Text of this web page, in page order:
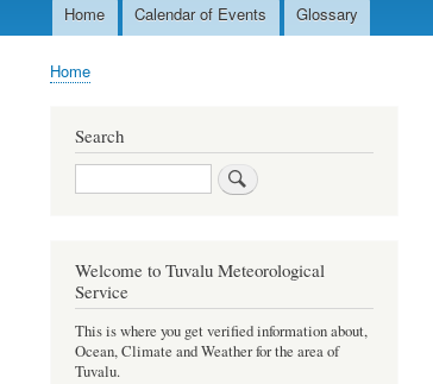
MainHome Calendar of Events Glossary
Breadcrumb
Home
Search
Search
Welcome to Tuvalu Meteorological
Service
This is where you get verified information about,
Ocean, Climate and Weather for the area of
Tuvalu.